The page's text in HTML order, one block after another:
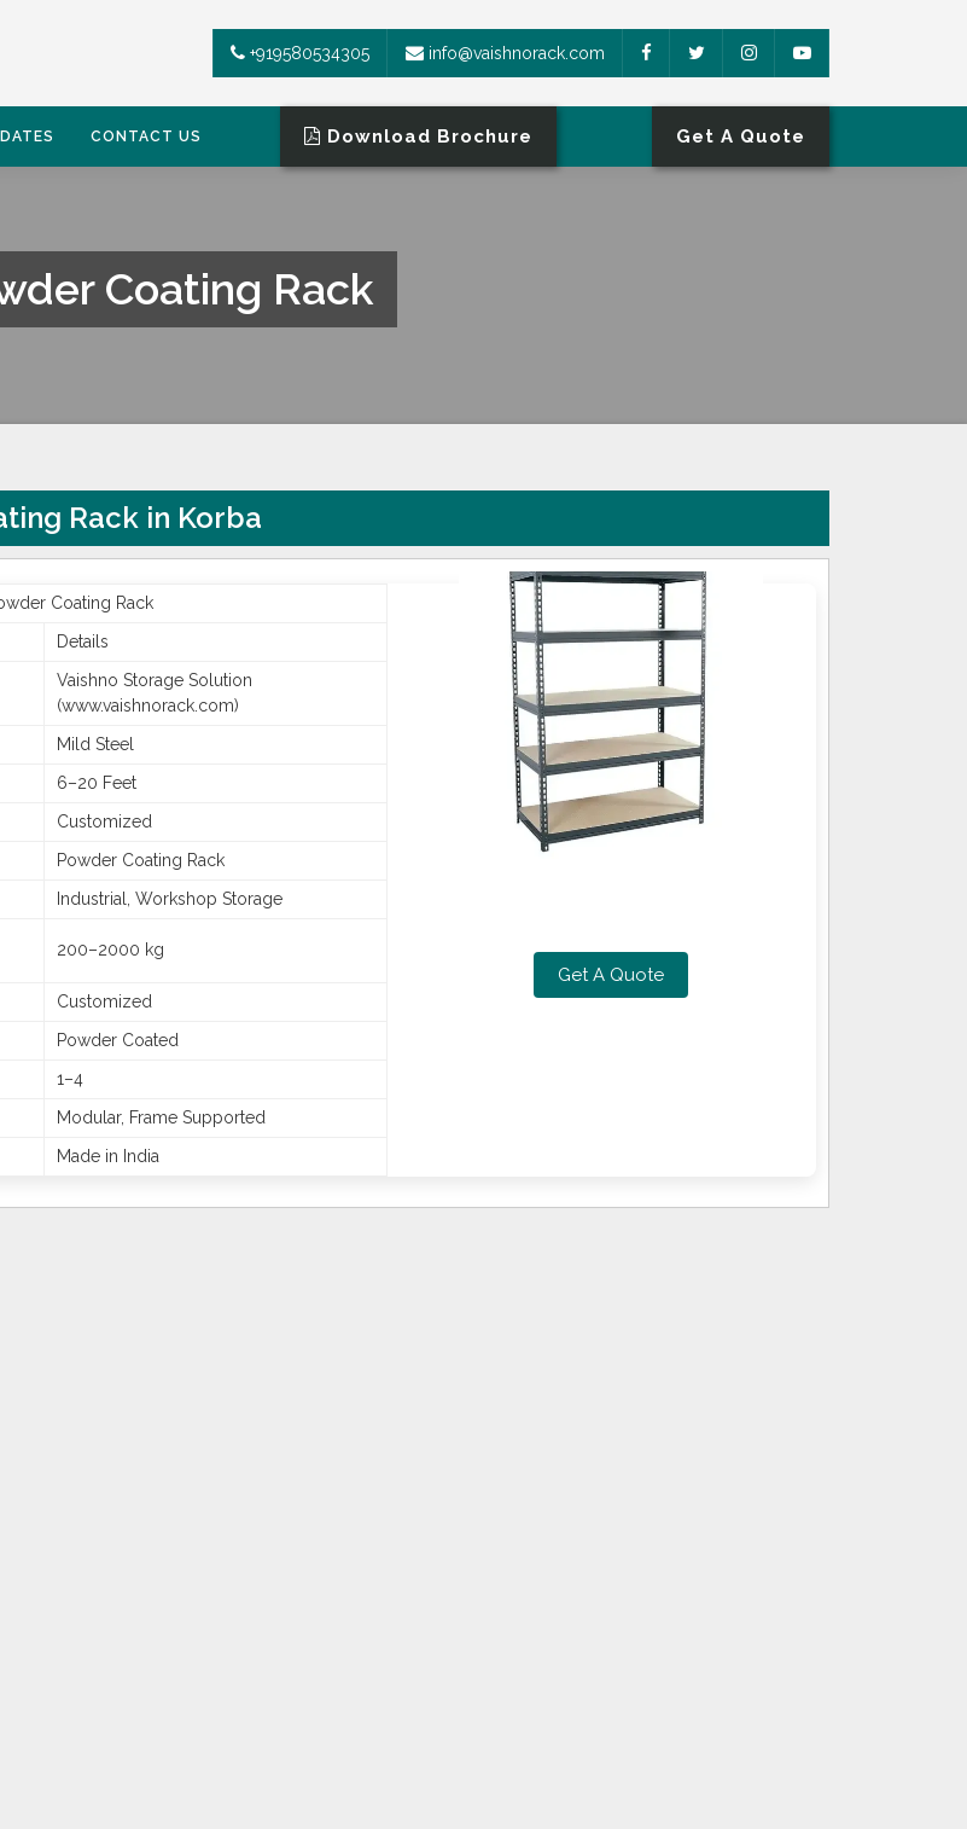
+919580534305 info@vaishnorack.com
CONTACT US Download Brochure Get A Quote
Coating Rack
Rack in Korba
Get A Quote
Coating Rack
Details
Vaishno Storage Solution
(www.vaishnorack.com)
Mild Steel
6–20 Feet
Customized
Powder Coating Rack
Industrial, Workshop Storage
200–2000 kg
Customized
Powder Coated
1–4
Modular, Frame Supported
Made in India